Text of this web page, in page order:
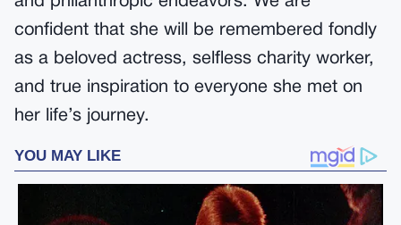
confident that she will be remembered fondly
as a beloved actress, selfless charity worker,
and true inspiration to everyone she met on
her life’s journey.